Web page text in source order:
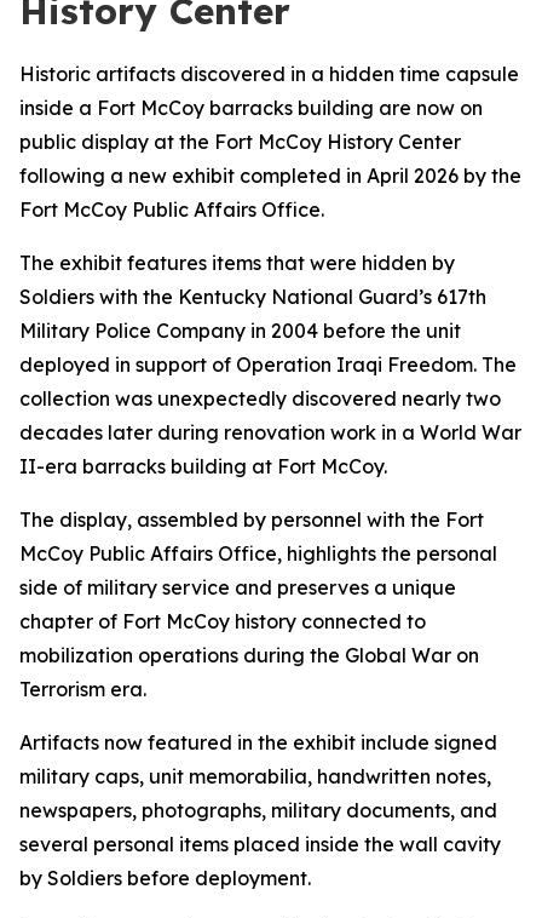
History Center
Historic artifacts discovered in a hidden time capsule
inside a Fort McCoy barracks building are now on
public display at the Fort McCoy History Center
following a new exhibit completed in April 2026 by the
Fort McCoy Public Affairs Office.
The exhibit features items that were hidden by
Soldiers with the Kentucky National Guard’s 617th
Military Police Company in 2004 before the unit
deployed in support of Operation Iraqi Freedom. The
collection was unexpectedly discovered nearly two
decades later during renovation work in a World War
II-era barracks building at Fort McCoy.
The display, assembled by personnel with the Fort
McCoy Public Affairs Office, highlights the personal
side of military service and preserves a unique
chapter of Fort McCoy history connected to
mobilization operations during the Global War on
Terrorism era.
Artifacts now featured in the exhibit include signed
military caps, unit memorabilia, handwritten notes,
newspapers, photographs, military documents, and
several personal items placed inside the wall cavity
by Soldiers before deployment.